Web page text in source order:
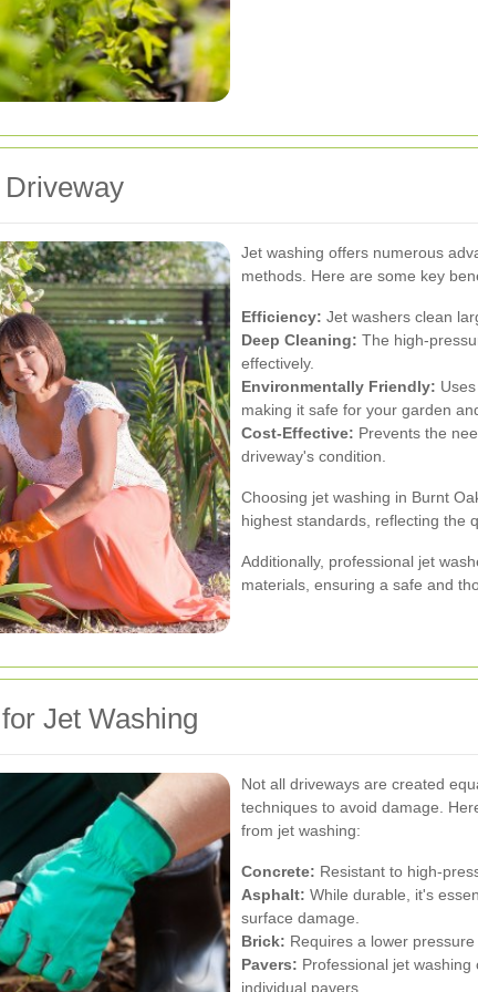
Driveway
Jet washing offers numerous
methods. Here are some key
Efficiency: Jet washers clean
Deep Cleaning: The high-
effectively.
Environmentally Friendly:
making it safe for your garden
Cost-Effective: Prevents the
driveway's condition.
Choosing jet washing in Burnt
highest standards, reflecting the
Additionally, professional jet
materials, ensuring a safe and
Jet Washing
Not all driveways are created
techniques to avoid damage.
from jet washing:
Concrete: Resistant to high-
Asphalt: While durable, it's
surface damage.
Brick: Requires a lower
Pavers: Professional jet
individual pavers.